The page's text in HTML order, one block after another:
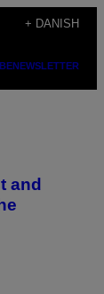
+ DANISH
NEWSLETTER
and